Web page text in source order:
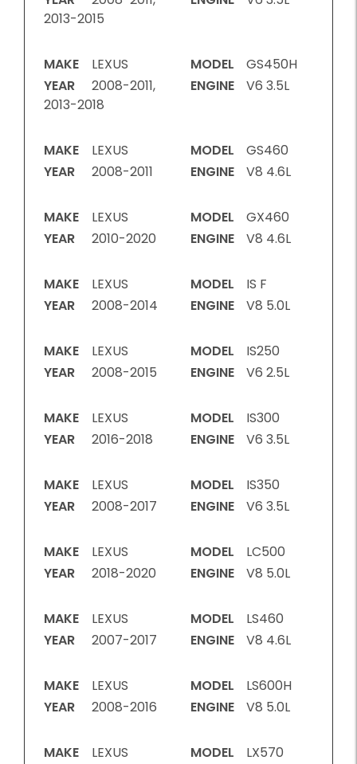
2013-2015
MAKE
LEXUS
YEAR
2008-2011,
2013-2018
MODEL
GS450H
ENGINE
V6 3.5L
MAKE
LEXUS
YEAR
2008-2011
MODEL
GS460
ENGINE
V8 4.6L
MAKE
LEXUS
YEAR
2010-2020
MODEL
GX460
ENGINE
V8 4.6L
MAKE
LEXUS
YEAR
2008-2014
MODEL
IS F
ENGINE
V8 5.0L
MAKE
LEXUS
YEAR
2008-2015
MODEL
IS250
ENGINE
V6 2.5L
MAKE
LEXUS
YEAR
2016-2018
MODEL
IS300
ENGINE
V6 3.5L
MAKE
LEXUS
YEAR
2008-2017
MODEL
IS350
ENGINE
V6 3.5L
MAKE
LEXUS
YEAR
2018-2020
MODEL
LC500
ENGINE
V8 5.0L
MAKE
LEXUS
YEAR
2007-2017
MODEL
LS460
ENGINE
V8 4.6L
MAKE
LEXUS
YEAR
2008-2016
MODEL
LS600H
ENGINE
V8 5.0L
MAKE
LEXUS
MODEL
LX570